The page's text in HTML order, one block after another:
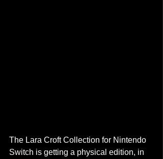
The Lara Croft Collection for Nintendo
Switch is getting a physical edition, in